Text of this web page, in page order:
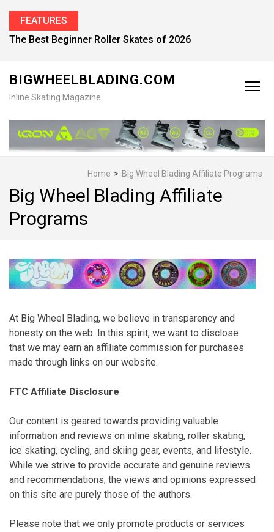
FEATURES
Find the Best Inline Skates for Men in 2026
BIGWHEELBLADING.COM
Inline Skating Magazine
Home > Big Wheel Blading Affiliate Programs
Big Wheel Blading Affiliate
Programs
At Big Wheel Blading, we believe in transparency and
honesty on the web. In this spirit, we want to disclose
that we may earn an affiliate commission for purchases
made through links on our website.
FTC Affiliate Disclosure
Our content is geared towards providing valuable
information and reviews on inline skating, roller skating,
ice skating, cycling, and skiing gear, events, and lifestyle.
While we strive to provide accurate and genuine reviews
and recommendations, the views and opinions expressed
on this site are purely those of the authors.
Please note that we only promote products or services